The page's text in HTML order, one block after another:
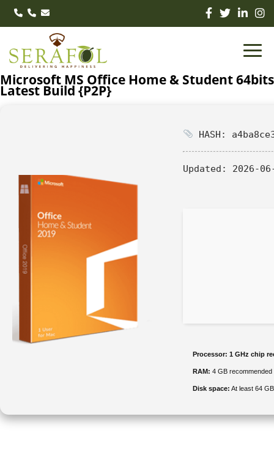
Microsoft MS Office Home & Student 64bits
Latest Build {P2P}
HASH:
Updated: 2026-
Processor: 1 GHz chip
RAM: 4 GB recommended
Disk space: At least 64 GB